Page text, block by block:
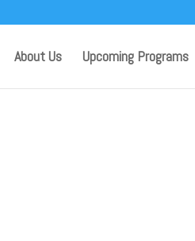
About Us Upcoming Programs